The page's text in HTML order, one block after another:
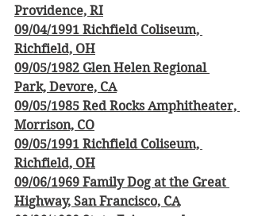
Providence, RI
09/04/1991 Richfield Coliseum,
Richfield, OH
09/05/1982 Glen Helen Regional
Park, Devore, CA
09/05/1985 Red Rocks Amphitheater,
Morrison, CO
09/05/1991 Richfield Coliseum,
Richfield, OH
09/06/1969 Family Dog at the Great
Highway, San Francisco, CA